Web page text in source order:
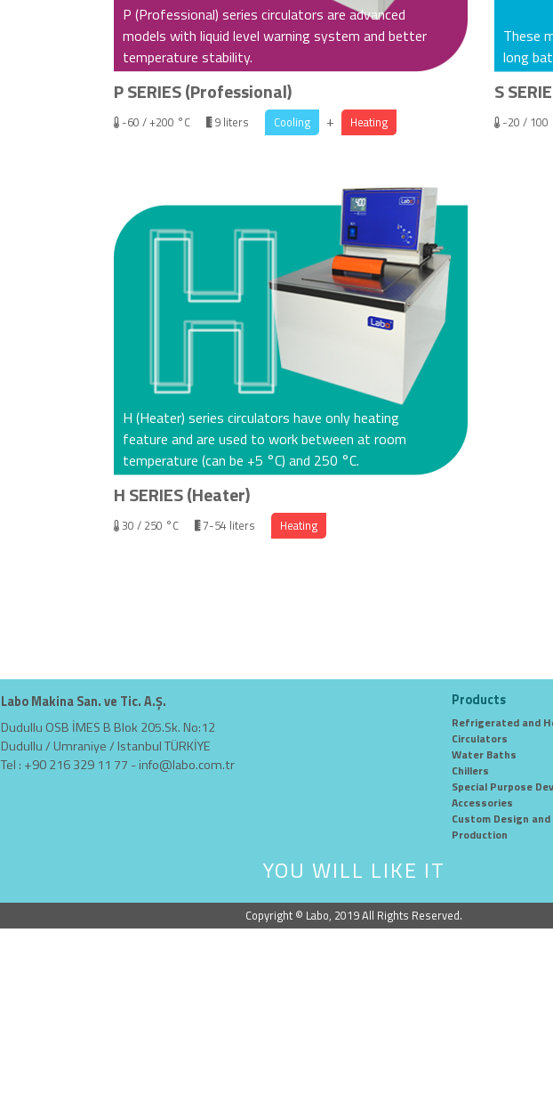
P (Professional) series circulators are advanced
models with liquid level warning system and better
temperature stability.
P SERIES (Professional)
-60 / +200 °C 9 liters Cooling + Heating
These
long
S
-20 / 100
H (Heater) series circulators have only heating
feature and are used to work between at room
temperature (can be +5 °C) and 250 °C.
H SERIES (Heater)
30 / 250 °C 7-54 liters Heating
Labo Makina San. ve Tic. A.Ş.
Dudullu OSB İMES B Blok 205.Sk. No:12
Dudullu / Umraniye / Istanbul TÜRKİYE
Tel : +90 216 329 11 77 -info@labo.com.tr
Products
Refrigerated and
Circulators
Water Baths
Chillers
Special Purpose
Accessories
Custom Design
Production
YOU WILL LIKE IT
Copyright © Labo, 2019 All Rights Reserved.